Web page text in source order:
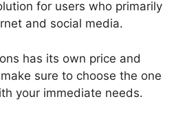
for users who primarily
and social media.
has its own price and
sure to choose the one
your immediate needs.